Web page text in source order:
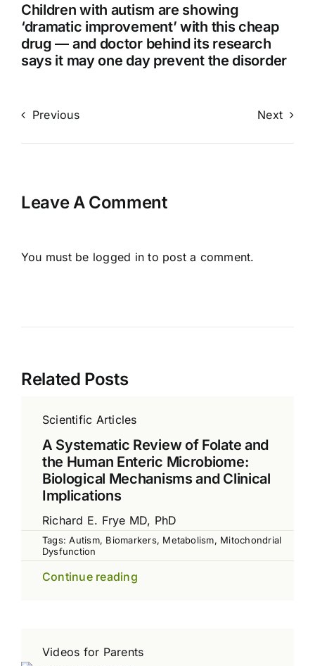
Children with autism are showing
‘dramatic improvement’ with this cheap
drug — and doctor behind its research
says it may one day prevent the disorder
Previous Next
Leave A Comment
You must be logged in to post a comment.
Related Posts
Scientific Articles
A Systematic Review of Folate and
the Human Enteric Microbiome:
Biological Mechanisms and Clinical
Implications
Richard E. Frye MD, PhD
Tags:Autism, Biomarkers, Metabolism, Mitochondrial
Dysfunction
Continue reading
Videos for Parents